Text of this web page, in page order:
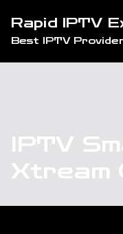
content
Rapid IPTV
Best IPTV
IPTV
Xtream